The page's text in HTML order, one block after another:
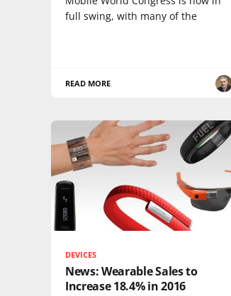
full swing, with many of the
READ MORE
DEVICES
News: Wearable Sales to
Increase 18.4% in 2016